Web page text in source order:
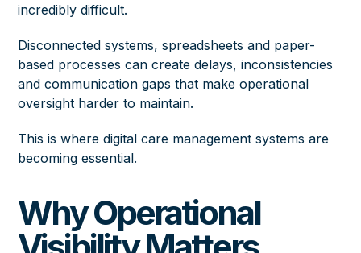
incredibly difficult.
Disconnected systems, spreadsheets and paper-
based processes can create delays, inconsistencies
and communication gaps that make operational
oversight harder to maintain.
This is where digital care management systems are
becoming essential.
Why Operational